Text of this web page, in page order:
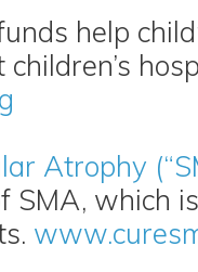
help
Atrophy
SMA, which